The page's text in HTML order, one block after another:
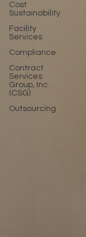
Cost
Sustainability
Facility
Services
Compliance
Contract
Services
Group, Inc.
(CSG)
Outsourcing